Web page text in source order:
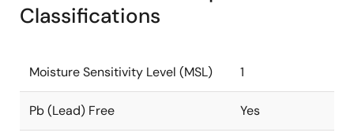
Classifications
Moisture Sensitivity Level (MSL) 1
Pb (Lead) Free Yes